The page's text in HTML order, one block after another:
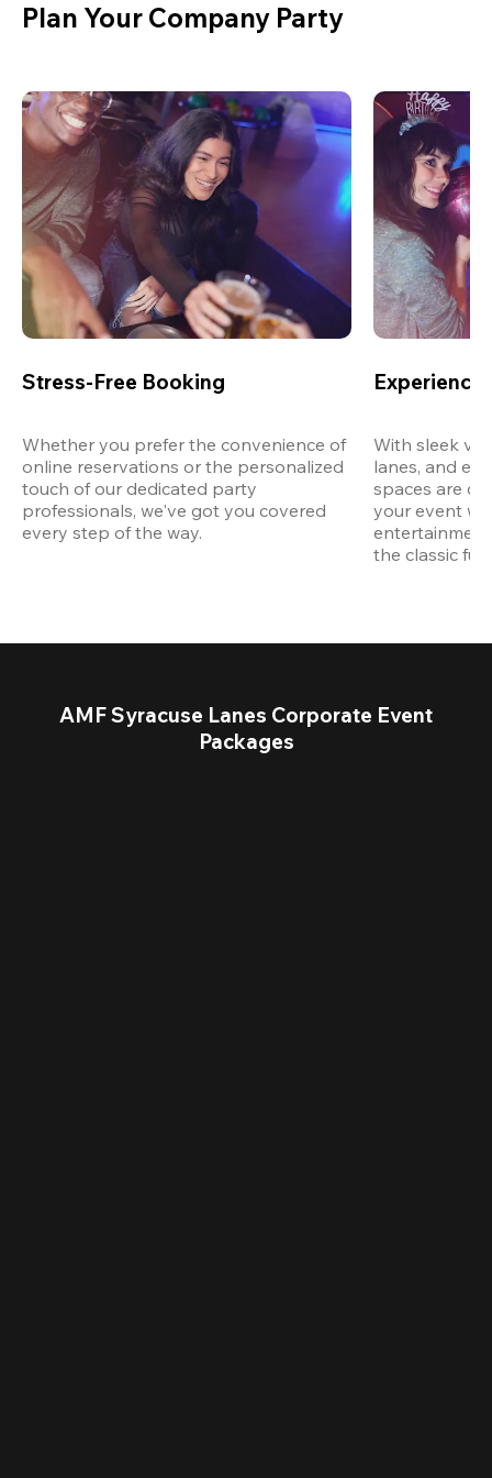
Plan Your Company Party
Stress-Free Booking
Whether you prefer the convenience of
online reservations or the personalized
touch of our dedicated party
professionals, we've got you covered
every step of the way.
Experience
With sleek
lanes, and
spaces are
your event
the classic
AMF Syracuse Lanes Corporate Event
Packages